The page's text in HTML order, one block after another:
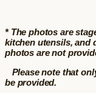
* The photos are
kitchen utensils, and
photos are not
Please note that
be provided.